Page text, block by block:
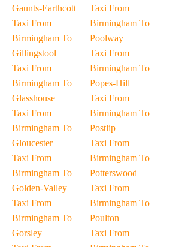
Gaunts-Earthcott
Taxi From
Birmingham To
Gillingstool
Taxi From
Birmingham To
Glasshouse
Taxi From
Birmingham To
Gloucester
Taxi From
Birmingham To
Golden-Valley
Taxi From
Birmingham To
Gorsley
Taxi From
Birmingham To
Poolway
Taxi From
Birmingham To
Popes-Hill
Taxi From
Birmingham To
Postlip
Taxi From
Birmingham To
Potterswood
Taxi From
Birmingham To
Poulton
Taxi From